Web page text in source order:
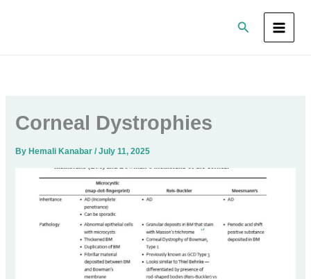
Search
Corneal Dystrophies
By Hemali Kanabar/July 11, 2025